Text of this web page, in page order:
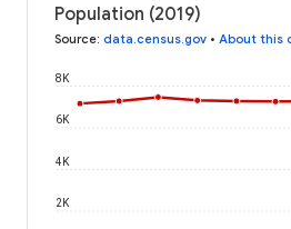
Population (2019)
Source: data.census.gov • About this
2K
4K
6K
8K